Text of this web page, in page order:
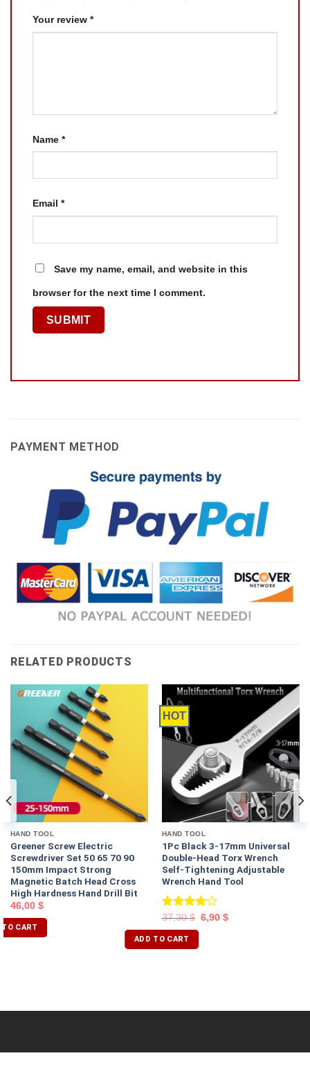
Your review *
Name *
Email *
Save my name, email, and website in this
browser for the next time I comment.
PAYMENT METHOD
RELATED PRODUCTS
HAND TOOL
Greener Screw Electric
Screwdriver Set 50 65 70 90
150mm Impact Strong
Magnetic Batch Head Cross
High Hardness Hand Drill Bit
46,00 $
TO CART
HOT
HAND TOOL
1Pc Black 3-17mm Universal
Double-Head Torx Wrench
Self-Tightening Adjustable
Wrench Hand Tool
Rated
4.00out
of 5
37,30$ 6,90 $
ADD TO CART